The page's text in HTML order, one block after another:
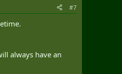
#7
always have an